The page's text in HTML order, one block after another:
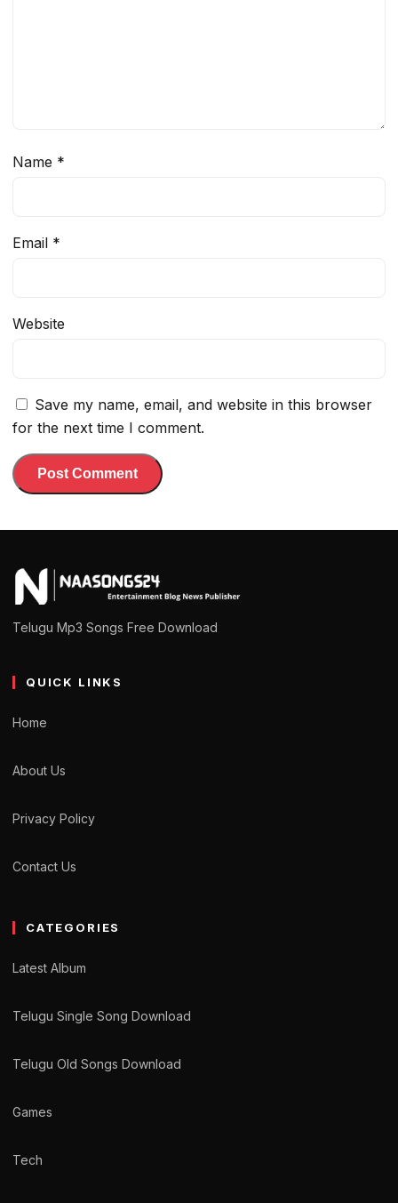
Name *
Email *
Website
Save my name, email, and website in this browser
for the next time I comment.
Telugu Mp3 Songs Free Download
QUICK LINKS
Home
About Us
Privacy Policy
Contact Us
CATEGORIES
Latest Album
Telugu Single Song Download
Telugu Old Songs Download
Games
Tech